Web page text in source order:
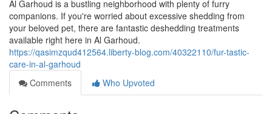
Al Garhoud is a bustling neighborhood with plenty of furry
companions. If you're worried about excessive shedding from
your beloved pet, there are fantastic deshedding treatments
available right here in Al Garhoud.
https://qasimzqud412564.liberty-blog.com/40322110/fur-tastic-
care-in-al-garhoud
Comments
Who Upvoted